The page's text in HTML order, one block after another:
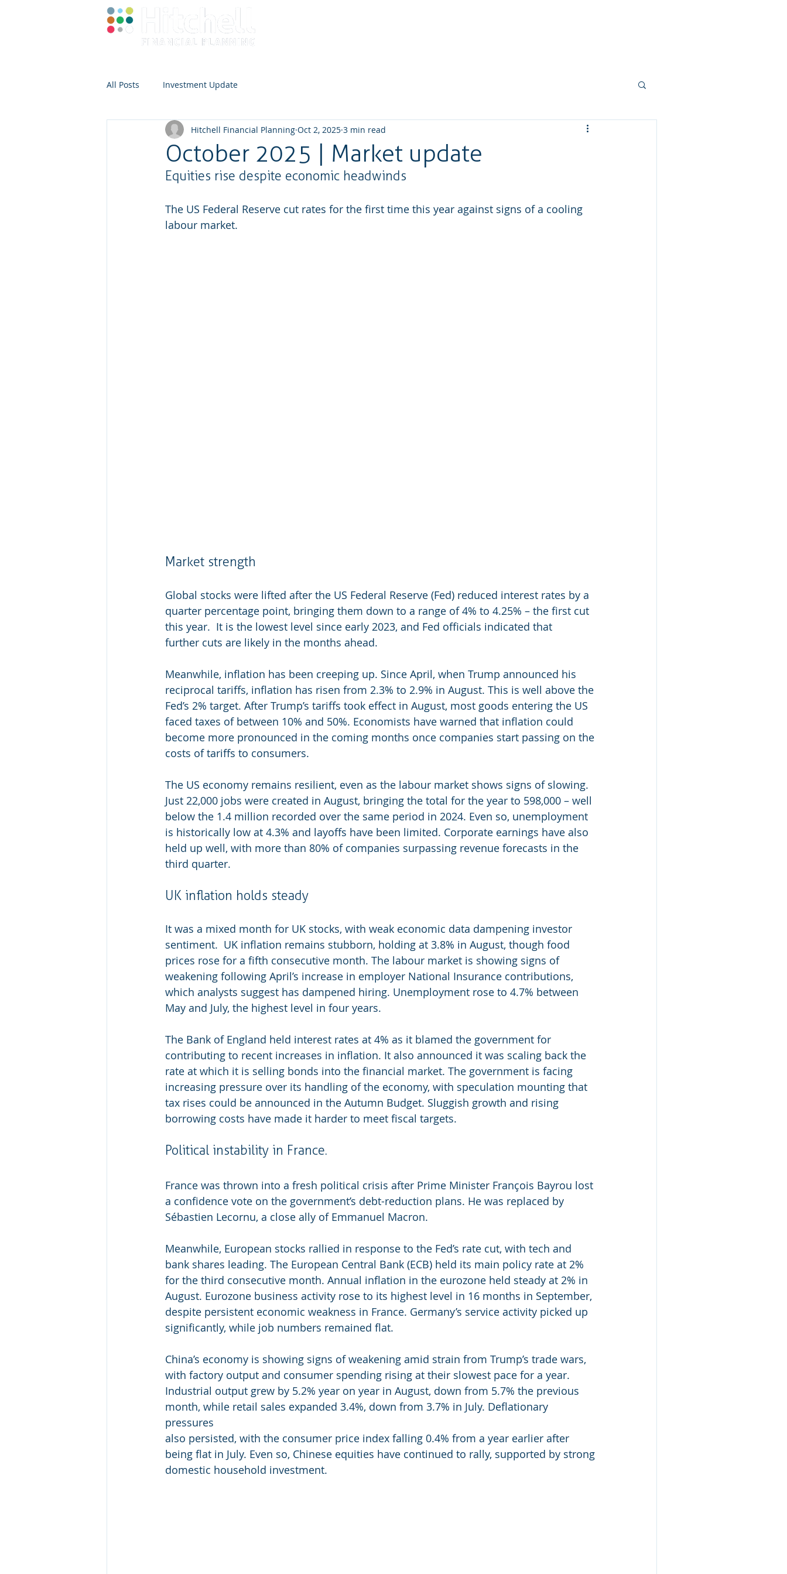
All Posts Investment Update
October 2025 | Market update
Hitchell Financial Planning Oct 2, 2025 3 min read
Equities rise despite economic headwinds
The US Federal Reserve cut rates for the first time this year against signs of a cooling
labour market.
Market strength
Global stocks were lifted after the US Federal Reserve (Fed) reduced interest rates by a
quarter percentage point, bringing them down to a range of 4% to 4.25% – the first cut
this year. It is the lowest level since early 2023, and Fed officials indicated that
further cuts are likely in the months ahead.
Meanwhile, inflation has been creeping up. Since April, when Trump announced his
reciprocal tariffs, inflation has risen from 2.3% to 2.9% in August. This is well above the
Fed’s 2% target. After Trump’s tariffs took effect in August, most goods entering the US
faced taxes of between 10% and 50%. Economists have warned that inflation could
become more pronounced in the coming months once companies start passing on the
costs of tariffs to consumers.
The US economy remains resilient, even as the labour market shows signs of slowing.
Just 22,000 jobs were created in August, bringing the total for the year to 598,000 – well
below the 1.4 million recorded over the same period in 2024. Even so, unemployment
is historically low at 4.3% and layoffs have been limited. Corporate earnings have also
held up well, with more than 80% of companies surpassing revenue forecasts in the
third quarter.
UK inflation holds steady
It was a mixed month for UK stocks, with weak economic data dampening investor
sentiment. UK inflation remains stubborn, holding at 3.8% in August, though food
prices rose for a fifth consecutive month. The labour market is showing signs of
weakening following April’s increase in employer National Insurance contributions,
which analysts suggest has dampened hiring. Unemployment rose to 4.7% between
May and July, the highest level in four years.
The Bank of England held interest rates at 4% as it blamed the government for
contributing to recent increases in inflation. It also announced it was scaling back the
rate at which it is selling bonds into the financial market. The government is facing
increasing pressure over its handling of the economy, with speculation mounting that
tax rises could be announced in the Autumn Budget. Sluggish growth and rising
borrowing costs have made it harder to meet fiscal targets.
Political instability in France.
France was thrown into a fresh political crisis after Prime Minister François Bayrou lost
a confidence vote on the government’s debt-reduction plans. He was replaced by
Sébastien Lecornu, a close ally of Emmanuel Macron.
Meanwhile, European stocks rallied in response to the Fed’s rate cut, with tech and
bank shares leading. The European Central Bank (ECB) held its main policy rate at 2%
for the third consecutive month. Annual inflation in the eurozone held steady at 2% in
August. Eurozone business activity rose to its highest level in 16 months in September,
despite persistent economic weakness in France. Germany’s service activity picked up
significantly, while job numbers remained flat.
China’s economy is showing signs of weakening amid strain from Trump’s trade wars,
with factory output and consumer spending rising at their slowest pace for a year.
Industrial output grew by 5.2% year on year in August, down from 5.7% the previous
month, while retail sales expanded 3.4%, down from 3.7% in July. Deflationary
pressures
also persisted, with the consumer price index falling 0.4% from a year earlier after
being flat in July. Even so, Chinese equities have continued to rally, supported by strong
domestic household investment.